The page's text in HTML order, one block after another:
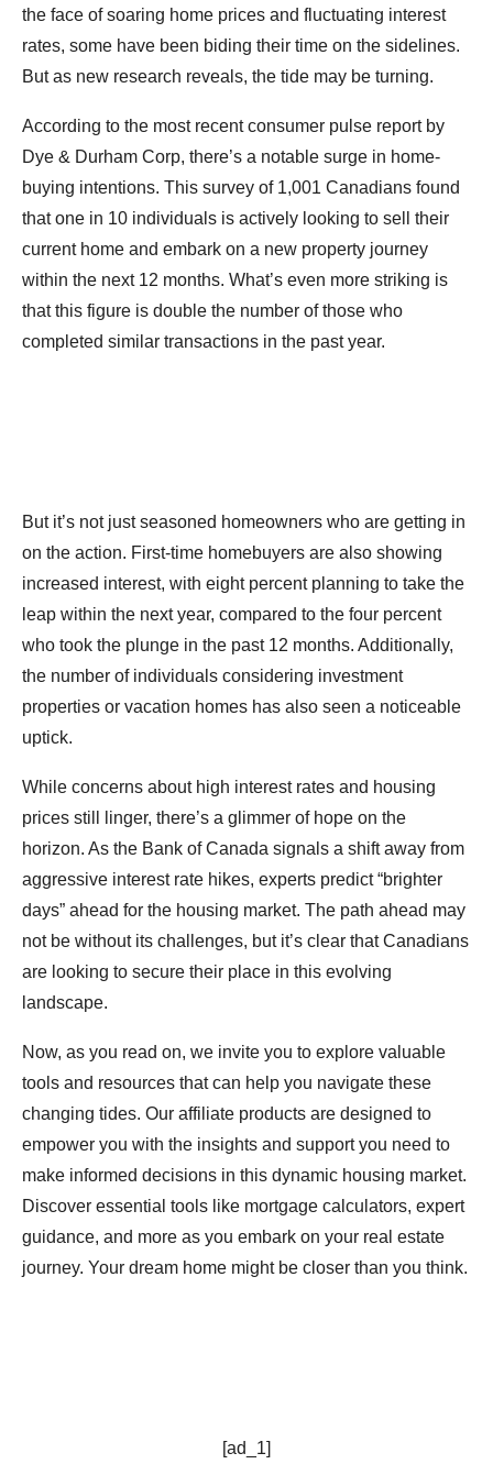
the face of soaring home prices and fluctuating interest
rates, some have been biding their time on the sidelines.
But as new research reveals, the tide may be turning.
According to the most recent consumer pulse report by
Dye & Durham Corp, there’s a notable surge in home-
buying intentions. This survey of 1,001 Canadians found
that one in 10 individuals is actively looking to sell their
current home and embark on a new property journey
within the next 12 months. What’s even more striking is
that this figure is double the number of those who
completed similar transactions in the past year.
But it’s not just seasoned homeowners who are getting in
on the action. First-time homebuyers are also showing
increased interest, with eight percent planning to take the
leap within the next year, compared to the four percent
who took the plunge in the past 12 months. Additionally,
the number of individuals considering investment
properties or vacation homes has also seen a noticeable
uptick.
While concerns about high interest rates and housing
prices still linger, there’s a glimmer of hope on the
horizon. As the Bank of Canada signals a shift away from
aggressive interest rate hikes, experts predict “brighter
days” ahead for the housing market. The path ahead may
not be without its challenges, but it’s clear that Canadians
are looking to secure their place in this evolving
landscape.
Now, as you read on, we invite you to explore valuable
tools and resources that can help you navigate these
changing tides. Our affiliate products are designed to
empower you with the insights and support you need to
make informed decisions in this dynamic housing market.
Discover essential tools like mortgage calculators, expert
guidance, and more as you embark on your real estate
journey. Your dream home might be closer than you think.
[ad_1]